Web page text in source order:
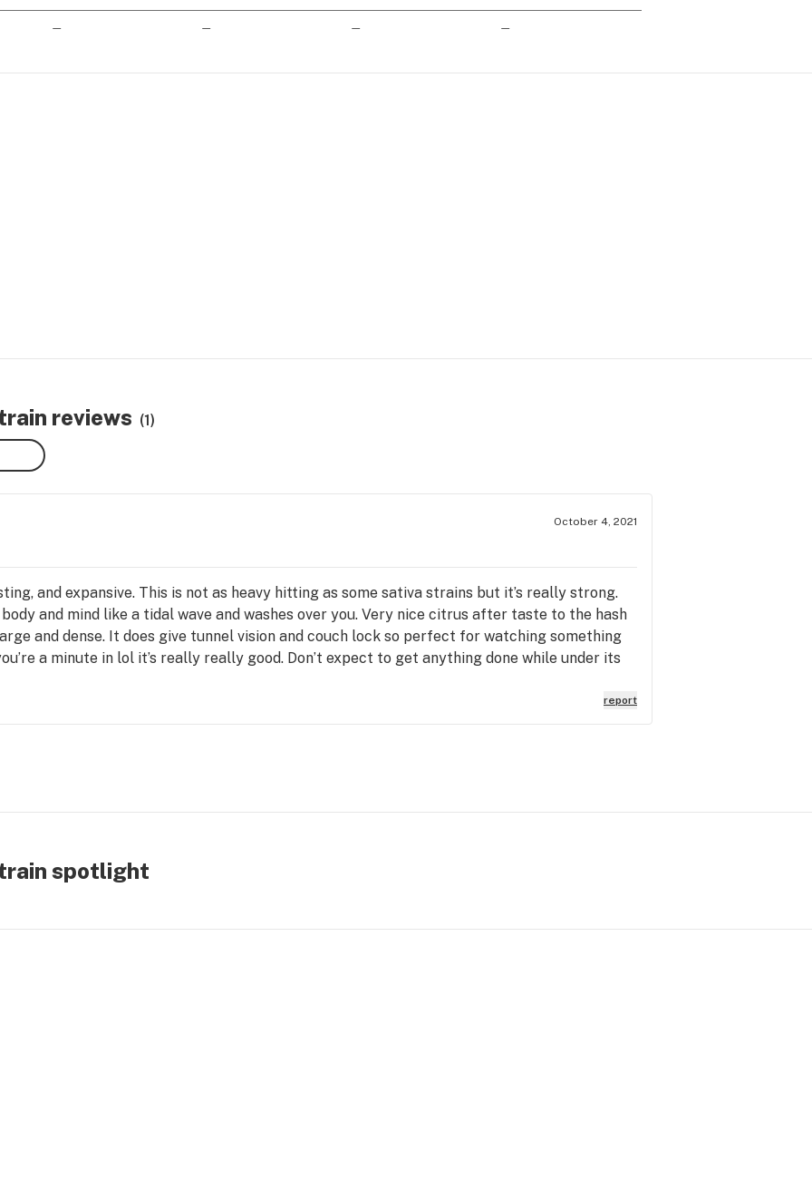
— — — —
reviews (1)
October 4, 2021
and expansive. This is not as heavy hitting as some sativa strains but it’s really strong.
and mind like a tidal wave and washes over you. Very nice citrus after taste to the hash
and dense. It does give tunnel vision and couch lock so perfect for watching something
a minute in lol it’s really really good. Don’t expect to get anything done while under its
report
spotlight